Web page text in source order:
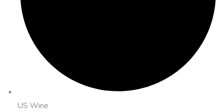
US Wine